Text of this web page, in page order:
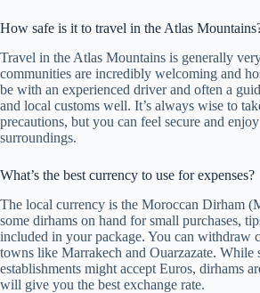
How safe is it to travel in the Atlas
Travel in the Atlas Mountains is generally
communities are incredibly welcoming and
be with an experienced driver and often a
and local customs well. It’s always wise to
precautions, but you can feel secure and
surroundings.
What’s the best currency to use for expenses?
The local currency is the Moroccan Dirham
some dirhams on hand for small purchases,
included in your package. You can withdraw
towns like Marrakech and Ouarzazate. While
establishments might accept Euros, dirhams
will give you the best exchange rate.